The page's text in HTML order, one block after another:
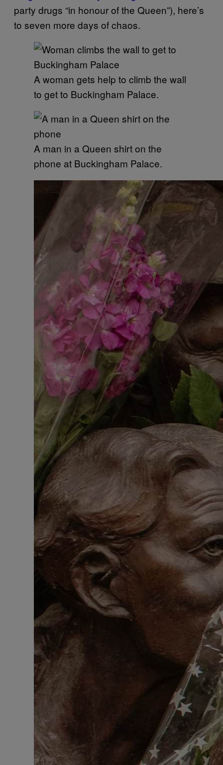
party drugs “in honour of the Queen”), here’s
to seven more days of chaos.
A woman gets help to climb the wall
to get to Buckingham Palace.
A man in a Queen shirt on the
phone at Buckingham Palace.